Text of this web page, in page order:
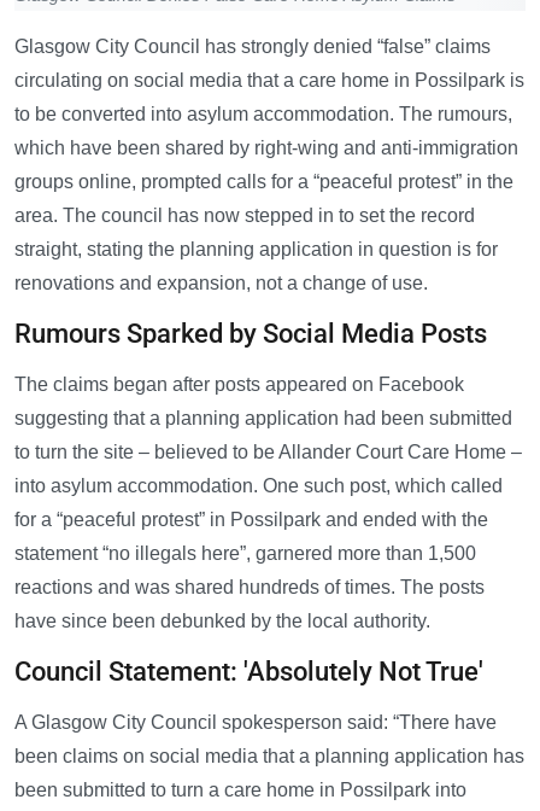
Glasgow City Council has strongly denied “false” claims
circulating on social media that a care home in Possilpark is
to be converted into asylum accommodation. The rumours,
which have been shared by right-wing and anti-immigration
groups online, prompted calls for a “peaceful protest” in the
area. The council has now stepped in to set the record
straight, stating the planning application in question is for
renovations and expansion, not a change of use.
Rumours Sparked by Social Media Posts
The claims began after posts appeared on Facebook
suggesting that a planning application had been submitted
to turn the site – believed to be Allander Court Care Home –
into asylum accommodation. One such post, which called
for a “peaceful protest” in Possilpark and ended with the
statement “no illegals here”, garnered more than 1,500
reactions and was shared hundreds of times. The posts
have since been debunked by the local authority.
Council Statement: 'Absolutely Not True'
A Glasgow City Council spokesperson said: “There have
been claims on social media that a planning application has
been submitted to turn a care home in Possilpark into